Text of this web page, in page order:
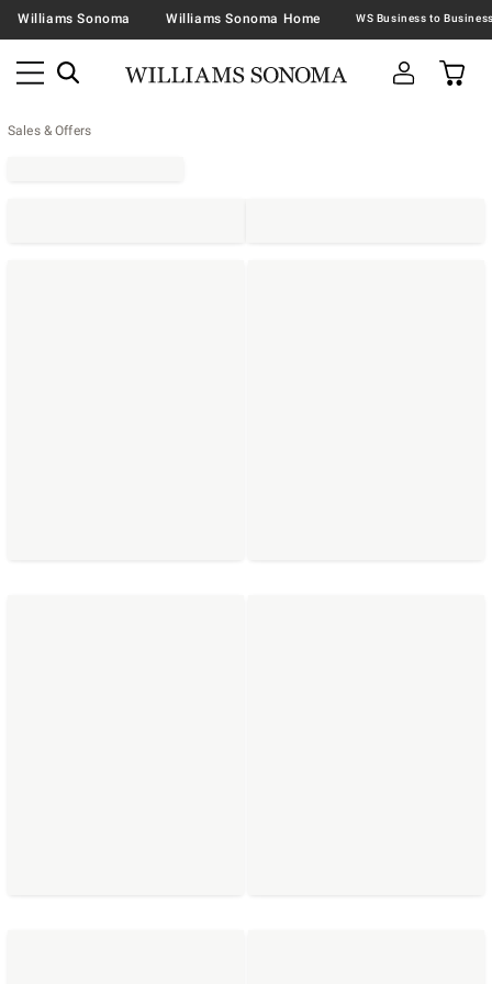
Williams Sonoma Williams Sonoma Home
Sales & Offers